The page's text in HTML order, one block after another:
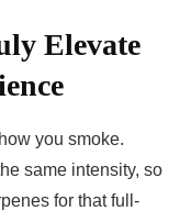
Elevate
you smoke.
same intensity, so
for that full-